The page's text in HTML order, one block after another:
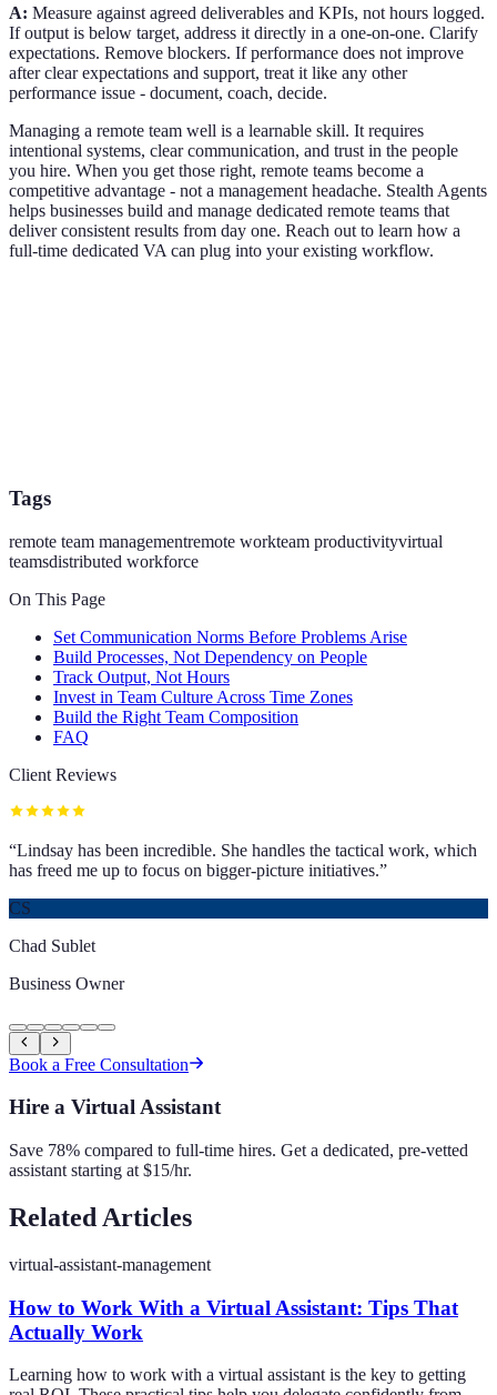
A: Measure against agreed deliverables and KPIs, not hours logged.
If output is below target, address it directly in a one-on-one. Clarify
expectations. Remove blockers. If performance does not improve
after clear expectations and support, treat it like any other
performance issue - document, coach, decide.
Managing a remote team well is a learnable skill. It requires
intentional systems, clear communication, and trust in the people
you hire. When you get those right, remote teams become a
competitive advantage - not a management headache. Stealth Agents
helps businesses build and manage dedicated remote teams that
deliver consistent results from day one. Reach out to learn how a
full-time dedicated VA can plug into your existing workflow.
Tags
remote team managementremote workteam productivityvirtual
teamsdistributed workforce
On This Page
Set Communication Norms Before Problems Arise
Build Processes, Not Dependency on People
Track Output, Not Hours
Invest in Team Culture Across Time Zones
Build the Right Team Composition
FAQ
Client Reviews
“Lindsay has been incredible. She handles the tactical work, which
has freed me up to focus on bigger-picture initiatives.”
CS
Chad Sublet
Business Owner
Book a Free Consultation
Hire a Virtual Assistant
Save 78% compared to full-time hires. Get a dedicated, pre-vetted
assistant starting at $15/hr.
Related Articles
virtual-assistant-management
How to Work With a Virtual Assistant: Tips That
Actually Work
Learning how to work with a virtual assistant is the key to getting